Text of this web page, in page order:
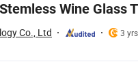
Wine Glass
Co., Ltd
3 yrs